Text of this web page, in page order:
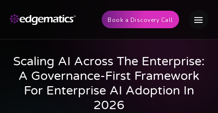
Book a Discovery Call
Scaling AI Across The Enterprise:
A Governance-First Framework
For Enterprise AI Adoption In
2026